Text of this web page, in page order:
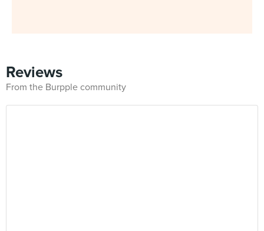
Reviews
From the Burpple community